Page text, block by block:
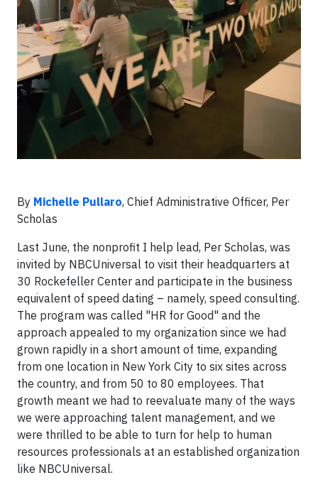
By Michelle Pullaro, Chief Administrative Officer, Per
Scholas
Last June, the nonprofit I help lead, Per Scholas, was
invited by NBCUniversal to visit their headquarters at
30 Rockefeller Center and participate in the business
equivalent of speed dating – namely, speed consulting.
The program was called "HR for Good" and the
approach appealed to my organization since we had
grown rapidly in a short amount of time, expanding
from one location in New York City to six sites across
the country, and from 50 to 80 employees. That
growth meant we had to reevaluate many of the ways
we were approaching talent management, and we
were thrilled to be able to turn for help to human
resources professionals at an established organization
like NBCUniversal.